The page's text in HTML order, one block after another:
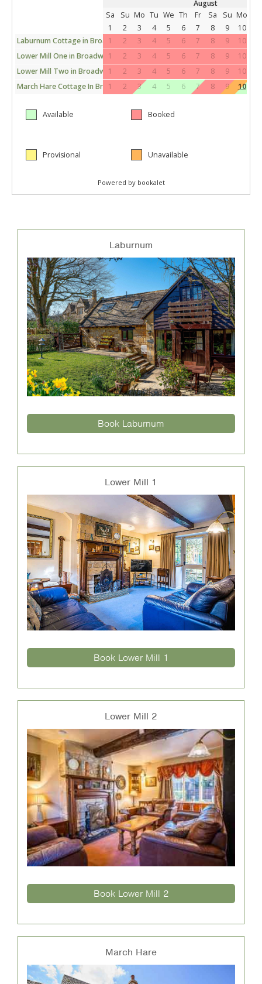
Laburnum
Book Laburnum
Lower Mill 1
Book Lower Mill 1
Lower Mill 2
Book Lower Mill 2
March Hare